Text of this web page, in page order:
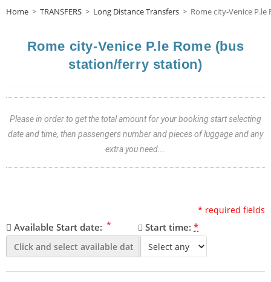
Home > TRANSFERS > Long Distance Transfers > Rome city-Venice
Rome city-Venice P.le Rome (bus
station/ferry station)
Please in order to get the total amount for your booking start selecting
date and time, then passengers number and pieces of luggage and any
extra you need….
* required fields
Available Start date: * Start time: *